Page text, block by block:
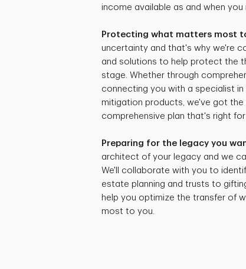
income available as and when you
Protecting what matters most
uncertainty and that's why we're
and solutions to help protect the
stage. Whether through
connecting you with a specialist
mitigation products, we've got
comprehensive plan that's right for
Preparing for the legacy you
architect of your legacy and we
We'll collaborate with you to
estate planning and trusts to
help you optimize the transfer of
most to you.